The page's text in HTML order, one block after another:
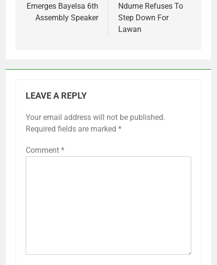
Emerges Bayelsa 6th
Assembly Speaker
Ndume Refuses To
Step Down For
Lawan
LEAVE A REPLY
Your email address will not be published.
Required fields are marked *
Comment *